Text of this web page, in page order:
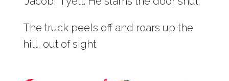
The truck peels off and roars up the
hill, out of sight.